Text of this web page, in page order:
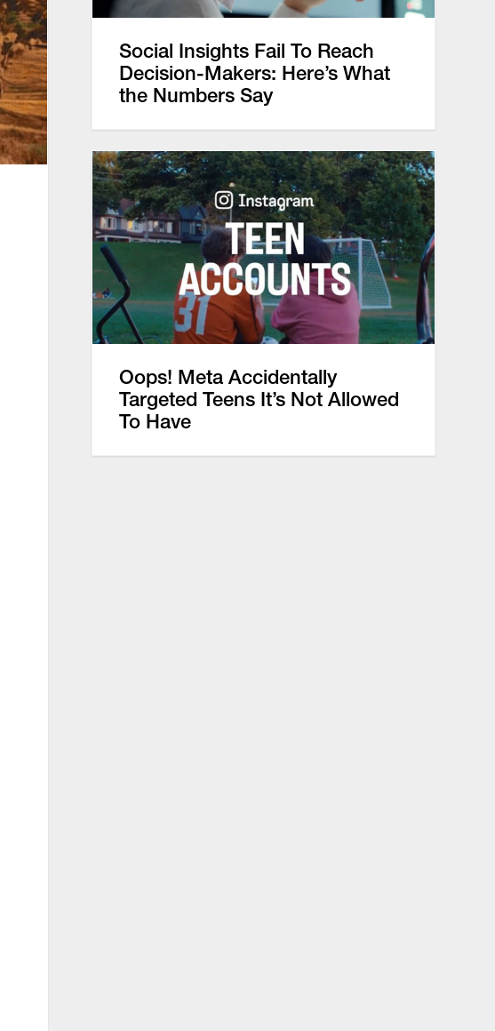
Social Insights Fail To Reach
Decision-Makers: Here’s What
the Numbers Say
Oops! Meta Accidentally
Targeted Teens It’s Not Allowed
To Have